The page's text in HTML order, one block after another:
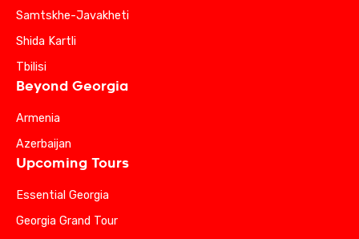
Samtskhe-Javakheti
Shida Kartli
Tbilisi
Beyond Georgia
Armenia
Azerbaijan
Upcoming Tours
Essential Georgia
Georgia Grand Tour